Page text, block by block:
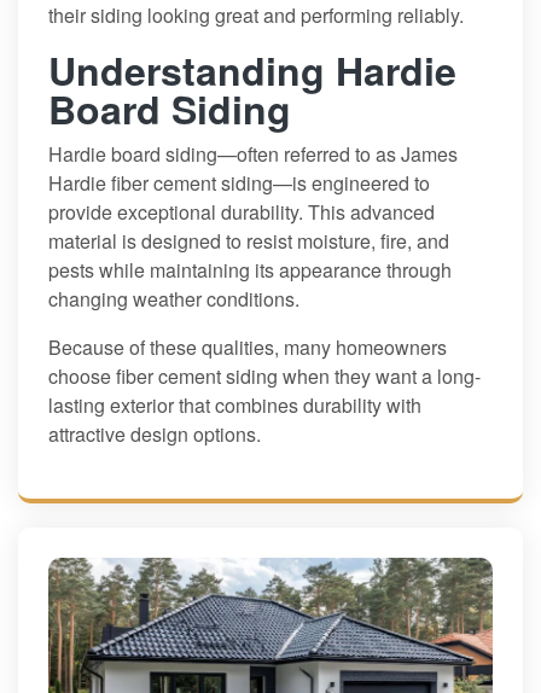
their siding looking great and performing reliably.
Understanding Hardie
Board Siding
Hardie board siding—often referred to as James
Hardie fiber cement siding—is engineered to
provide exceptional durability. This advanced
material is designed to resist moisture, fire, and
pests while maintaining its appearance through
changing weather conditions.
Because of these qualities, many homeowners
choose fiber cement siding when they want a long-
lasting exterior that combines durability with
attractive design options.